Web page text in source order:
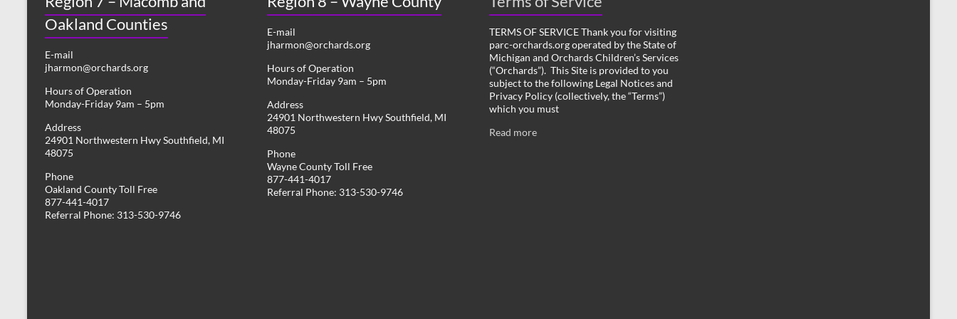
Oakland Counties
E-mail
jharmon@orchards.org
Hours of Operation
Monday-Friday 9am – 5pm
Address
24901 Northwestern Hwy Southfield, MI
48075
Phone
Oakland County Toll Free
877-441-4017
Referral Phone: 313-530-9746
E-mail
jharmon@orchards.org
Hours of Operation
Monday-Friday 9am – 5pm
Address
24901 Northwestern Hwy Southfield, MI
48075
Phone
Wayne County Toll Free
877-441-4017
Referral Phone: 313-530-9746
TERMS OF SERVICE Thank you for visiting
parc-orchards.org operated by the State of
Michigan and Orchards Children’s Services
(“Orchards”). This Site is provided to you
subject to the following Legal Notices and
Privacy Policy (collectively, the “Terms”)
which you must
Read more